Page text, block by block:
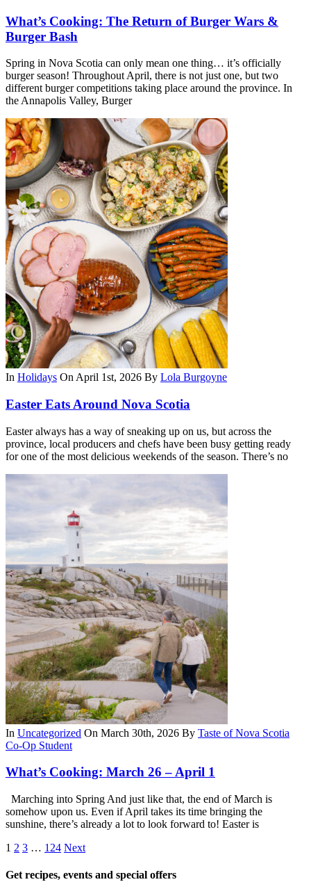
What’s Cooking: The Return of Burger Wars &
Burger Bash
Spring in Nova Scotia can only mean one thing… it’s officially
burger season! Throughout April, there is not just one, but two
different burger competitions taking place around the province. In
the Annapolis Valley, Burger
In Holidays On April 1st, 2026 By Lola Burgoyne
Easter Eats Around Nova Scotia
Easter always has a way of sneaking up on us, but across the
province, local producers and chefs have been busy getting ready
for one of the most delicious weekends of the season. There’s no
In Uncategorized On March 30th, 2026 By Taste of Nova Scotia
Co-Op Student
What’s Cooking: March 26 – April 1
Marching into Spring And just like that, the end of March is
somehow upon us. Even if April takes its time bringing the
sunshine, there’s already a lot to look forward to! Easter is
1 2 3 … 124 Next
Get recipes, events and special offers